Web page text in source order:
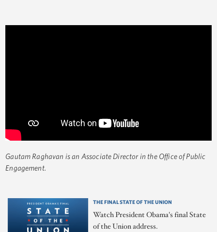
Gautam Raghavan is an Associate Director in the Office of Public
Engagement.
THE FINAL STATE OF THE UNION
Watch President Obama's final State
of the Union address.